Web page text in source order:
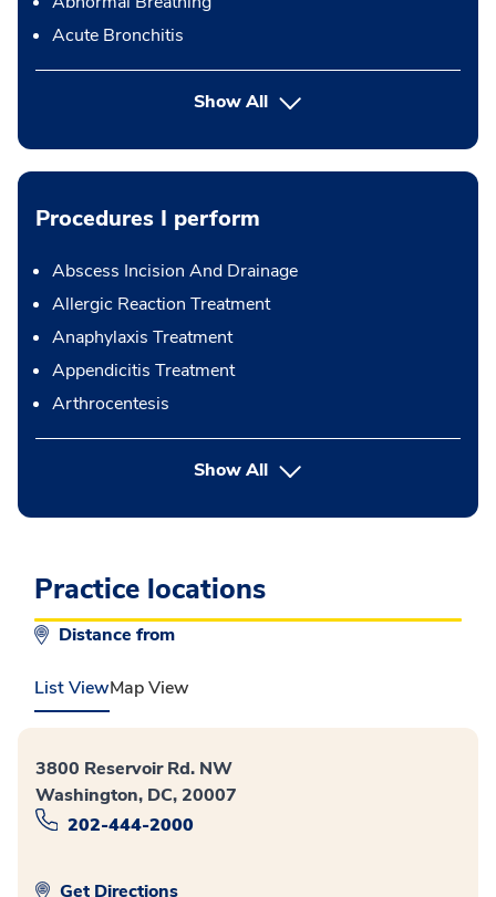
Acute Bronchitis
Show All
Procedures I perform
Abscess Incision And Drainage
Allergic Reaction Treatment
Anaphylaxis Treatment
Appendicitis Treatment
Arthrocentesis
Show Allbutton Press enter to expand
Practice locations
Distance from
List ViewMap View
3800 Reservoir Rd. NW
Washington, DC, 20007
202-444-2000
Get Directions